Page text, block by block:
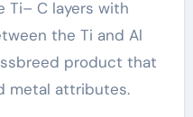
Ti– C layers with
the Ti and Al
product that
metal attributes.